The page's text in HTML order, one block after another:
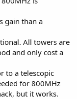
gain than a
All towers are
and only cost a
to a telescopic
for 800MHz
but it works.